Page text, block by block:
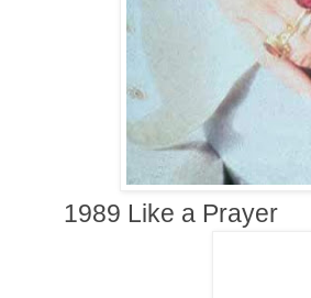
1989 Like a Prayer